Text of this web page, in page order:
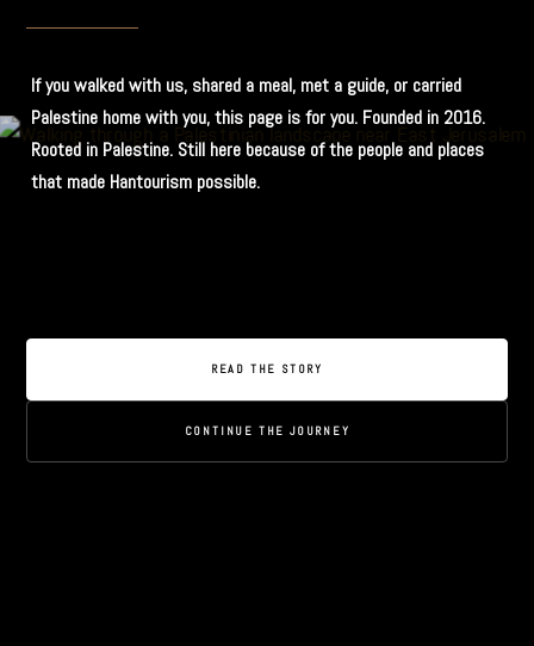
If you walked with us, shared a meal, met a guide, or carried
Palestine home with you, this page is for you. Founded in 2016.
Rooted in Palestine. Still here because of the people and places
that made Hantourism possible.
READ THE STORY
CONTINUE THE JOURNEY